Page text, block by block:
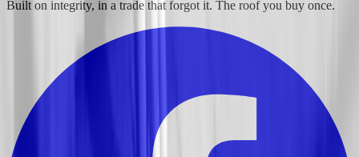
Built on integrity, in a trade that forgot it. The roof you buy once.